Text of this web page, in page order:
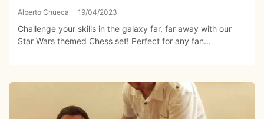
Alberto Chueca 19/04/2023
Challenge your skills in the galaxy far, far away with our
Star Wars themed Chess set! Perfect for any fan...